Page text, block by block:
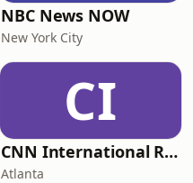
NBC News NOW
New York City
CI
CNN International Radio
Atlanta